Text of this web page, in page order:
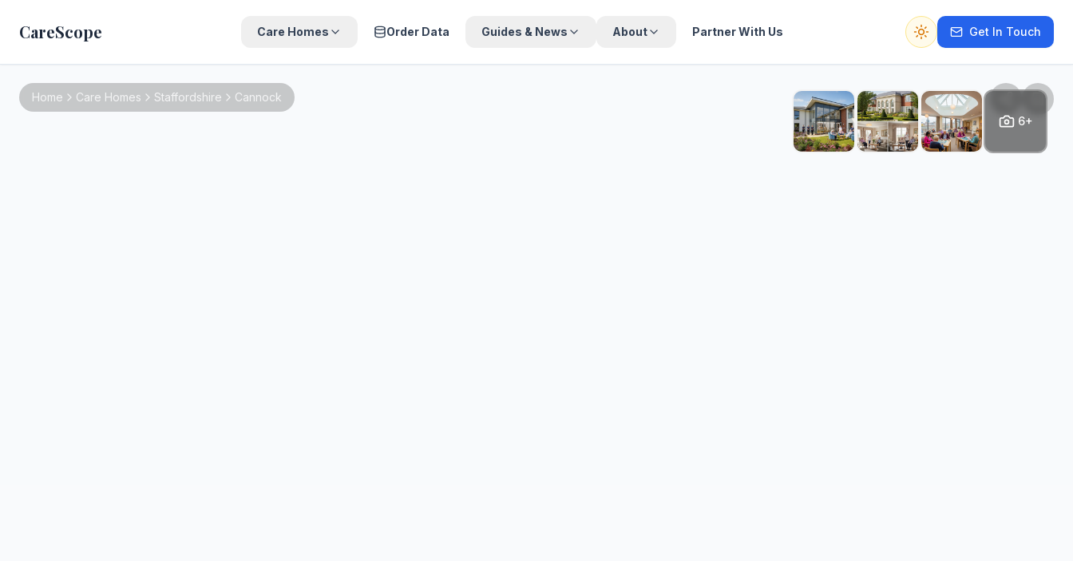
CareScope Care Homes Order Data Guides & News About Partner With Us
Switch to dark mode
Get In Touch
6+
Home Care Homes Staffordshire Cannock